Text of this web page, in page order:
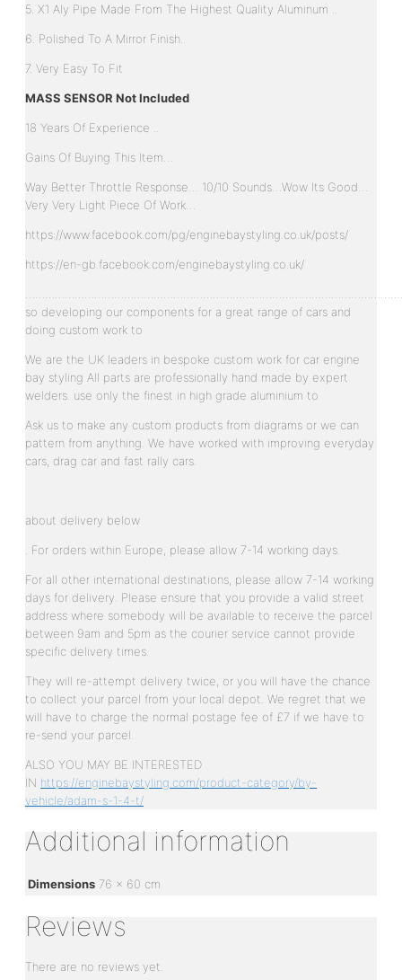
5. X1 Aly Pipe Made From The Highest Quality Aluminum ..
6. Polished To A Mirror Finish..
7. Very Easy To Fit
MASS SENSOR Not Included
18 Years Of Experience ..
Gains Of Buying This Item…
Way Better Throttle Response… 10/10 Sounds…Wow Its Good…
Very Very Light Piece Of Work…
https://www.facebook.com/pg/enginebaystyling.co.uk/posts/
https://en-gb.facebook.com/enginebaystyling.co.uk/
so developing our components for a great range of cars and
doing custom work to
We are the UK leaders in bespoke custom work for car engine
bay styling All parts are professionally hand made by expert
welders. use only the finest in high grade aluminium to
Ask us to make any custom products from diagrams or we can
pattern from anything. We have worked with improving everyday
cars, drag car and fast rally cars.
about delivery below
. For orders within Europe, please allow 7-14 working days.
For all other international destinations, please allow 7-14 working
days for delivery. Please ensure that you provide a valid street
address where somebody will be available to receive the parcel
between 9am and 5pm as the courier service cannot provide
specific delivery times.
They will re-attempt delivery twice, or you will have the chance
to collect your parcel from your local depot. We regret that we
will have to charge the normal postage fee of £7 if we have to
re-send your parcel.
ALSO YOU MAY BE INTERESTED
IN https://enginebaystyling.com/product-category/by-
vehicle/adam-s-1-4-t/
Additional information
Dimensions 76 × 60 cm
Reviews
There are no reviews yet.